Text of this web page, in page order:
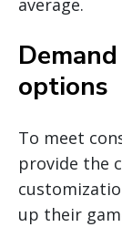
average.
options
To meet
provide the
up their